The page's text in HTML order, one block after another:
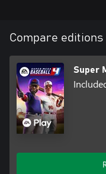
Compare editions
Super